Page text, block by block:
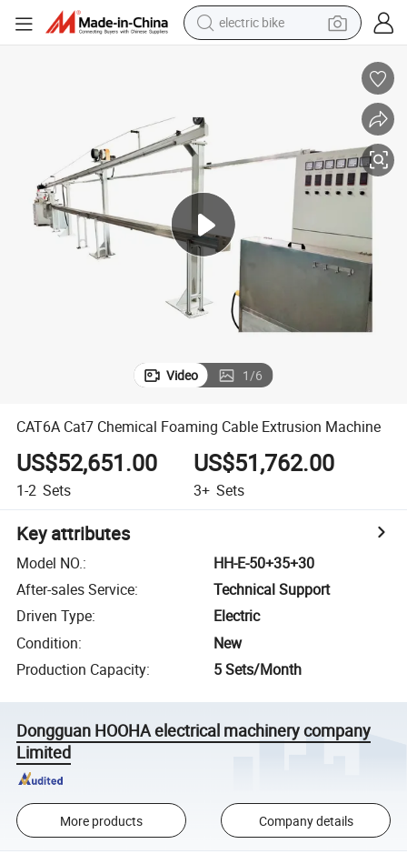
electric bike
running shoe
farm tractor
electric tricycle
shoulder bag
Video 1/6
CAT6A Cat7 Chemical Foaming Cable Extrusion Machine
US$52,651.00
1-2 Sets
US$51,762.00
3+ Sets
Key attributes
Model NO.:
HH-E-50+35+30
After-sales Service:
Technical Support
Driven Type:
Electric
Condition:
New
Production Capacity: 5 Sets/Month
Dongguan HOOHA electrical machinery company
Limited
More products Company details